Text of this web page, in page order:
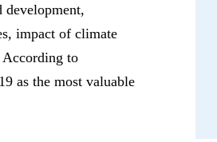
development,
impact of climate
According to
as the most valuable